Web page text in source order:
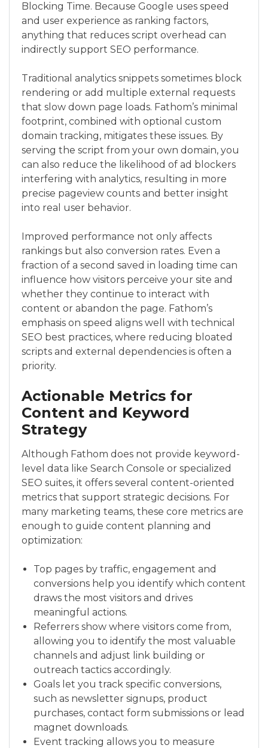
Blocking Time. Because Google uses speed
and user experience as ranking factors,
anything that reduces script overhead can
indirectly support SEO performance.
Traditional analytics snippets sometimes block
rendering or add multiple external requests
that slow down page loads. Fathom’s minimal
footprint, combined with optional custom
domain tracking, mitigates these issues. By
serving the script from your own domain, you
can also reduce the likelihood of ad blockers
interfering with analytics, resulting in more
precise pageview counts and better insight
into real user behavior.
Improved performance not only affects
rankings but also conversion rates. Even a
fraction of a second saved in loading time can
influence how visitors perceive your site and
whether they continue to interact with
content or abandon the page. Fathom’s
emphasis on speed aligns well with technical
SEO best practices, where reducing bloated
scripts and external dependencies is often a
priority.
Actionable Metrics for
Content and Keyword
Strategy
Although Fathom does not provide keyword-
level data like Search Console or specialized
SEO suites, it offers several content-oriented
metrics that support strategic decisions. For
many marketing teams, these core metrics are
enough to guide content planning and
optimization:
Top pages by traffic, engagement and
conversions help you identify which content
draws the most visitors and drives
meaningful actions.
Referrers show where visitors come from,
allowing you to identify the most valuable
channels and adjust link building or
outreach tactics accordingly.
Goals let you track specific conversions,
such as newsletter signups, product
purchases, contact form submissions or lead
magnet downloads.
Event tracking allows you to measure